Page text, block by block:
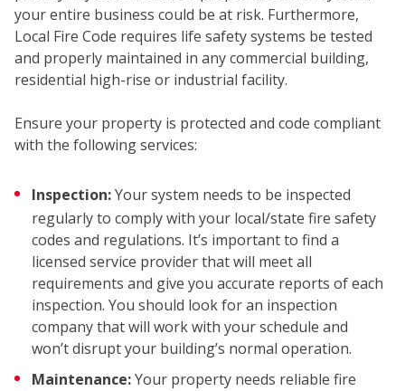
your entire business could be at risk. Furthermore,
Local Fire Code requires life safety systems be tested
and properly maintained in any commercial building,
residential high-rise or industrial facility.
Ensure your property is protected and code compliant
with the following services:
Inspection:Your system needs to be inspected
regularly to comply with your local/state fire safety
codes and regulations. It’s important to find a
licensed service provider that will meet all
requirements and give you accurate reports of each
inspection. You should look for an inspection
company that will work with your schedule and
won’t disrupt your building’s normal operation.
Maintenance:Your property needs reliable fire